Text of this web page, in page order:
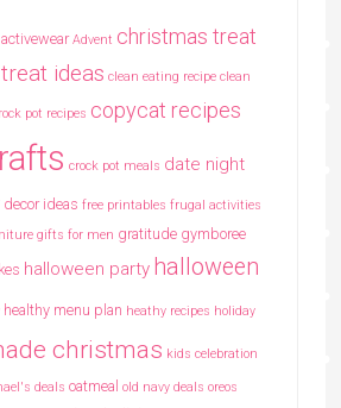
activewear Advent christmas treat
ideas clean eating recipe clean
pot recipes copycat recipes
crock pot meals date night
decor ideas free printables frugal activities
gifts for men gratitude gymboree
halloween party halloween
healthy menu plan heathy recipes holiday
christmas kids celebration
deals oatmeal old navy deals oreos